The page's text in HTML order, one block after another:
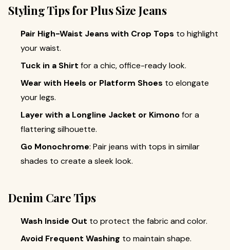
Styling Tips for Plus Size Jeans
Pair High-Waist Jeans with Crop Tops to highlight
your waist.
Tuck in a Shirt for a chic, office-ready look.
Wear with Heels or Platform Shoes to elongate
your legs.
Layer with a Longline Jacket or Kimonofor a
flattering silhouette.
Go Monochrome: Pair jeans with tops in similar
shades to create a sleek look.
Denim Care Tips
Wash Inside Out to protect the fabric and color.
Avoid Frequent Washing to maintain shape.